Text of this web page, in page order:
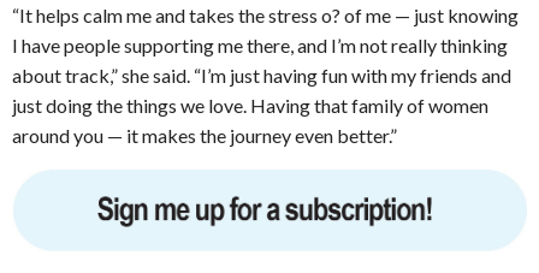
“It helps calm me and takes the stress o? of me — just knowing
I have people supporting me there, and I’m not really thinking
about track,” she said. “I’m just having fun with my friends and
just doing the things we love. Having that family of women
around you — it makes the journey even better.”